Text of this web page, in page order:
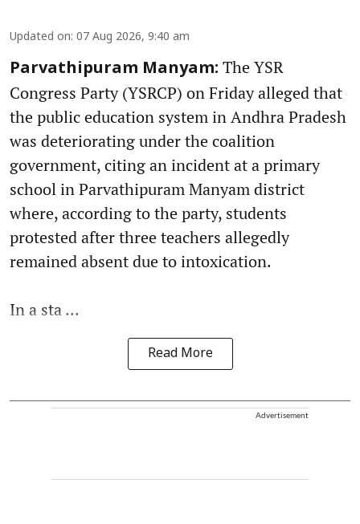
Updated on: 07 Aug 2026, 9:40 am
Parvathipuram Manyam: The YSR
Congress Party (YSRCP) on Friday alleged that
the public education system in Andhra Pradesh
was deteriorating under the coalition
government, citing an incident at a primary
school in Parvathipuram Manyam district
where, according to the party, students
protested after three teachers allegedly
remained absent due to intoxication.
In a sta ...
Read More
Advertisement